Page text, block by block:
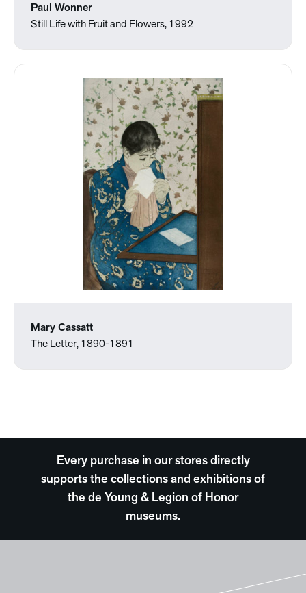
Paul Wonner
Still Life with Fruit and Flowers, 1992
Mary Cassatt
The Letter, 1890-1891
Every purchase in our stores directly
supports the collections and exhibitions of
the de Young & Legion of Honor
museums.